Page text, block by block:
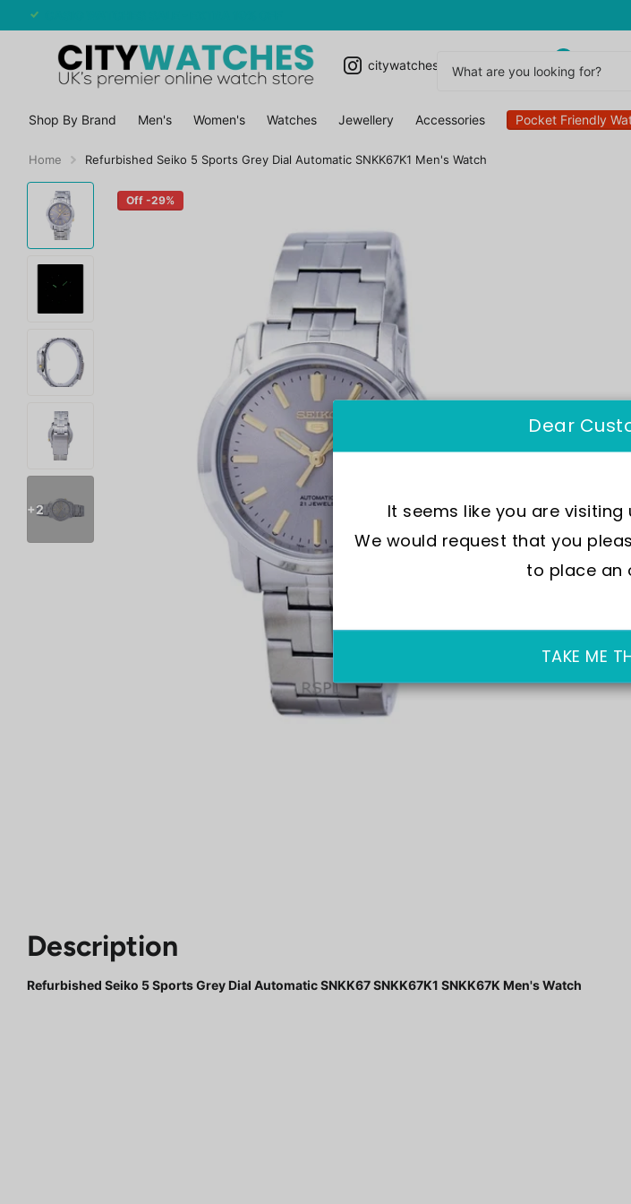
citywatchesuk
Shop By Brand Men's Women's Watches Jewellery Accessories Pocket Friendly
Home Refurbished Seiko 5 Sports Grey Dial Automatic SNKK67K1 Men's Watch
+2
Off -29%
Description
Refurbished Seiko 5 Sports Grey Dial Automatic SNKK67 SNKK67K1 SNKK67K Men's Watch
Dear
It seems like you are
We would request that you
to place an
TAKE ME